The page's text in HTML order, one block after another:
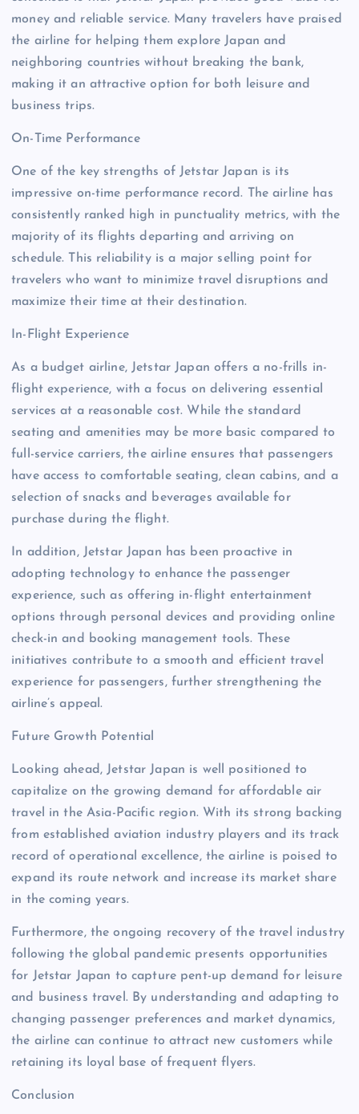
money and reliable service. Many travelers have praised
the airline for helping them explore Japan and
neighboring countries without breaking the bank,
making it an attractive option for both leisure and
business trips.
On-Time Performance
One of the key strengths of Jetstar Japan is its
impressive on-time performance record. The airline has
consistently ranked high in punctuality metrics, with the
majority of its flights departing and arriving on
schedule. This reliability is a major selling point for
travelers who want to minimize travel disruptions and
maximize their time at their destination.
In-Flight Experience
As a budget airline, Jetstar Japan offers a no-frills in-
flight experience, with a focus on delivering essential
services at a reasonable cost. While the standard
seating and amenities may be more basic compared to
full-service carriers, the airline ensures that passengers
have access to comfortable seating, clean cabins, and a
selection of snacks and beverages available for
purchase during the flight.
In addition, Jetstar Japan has been proactive in
adopting technology to enhance the passenger
experience, such as offering in-flight entertainment
options through personal devices and providing online
check-in and booking management tools. These
initiatives contribute to a smooth and efficient travel
experience for passengers, further strengthening the
airline’s appeal.
Future Growth Potential
Looking ahead, Jetstar Japan is well positioned to
capitalize on the growing demand for affordable air
travel in the Asia-Pacific region. With its strong backing
from established aviation industry players and its track
record of operational excellence, the airline is poised to
expand its route network and increase its market share
in the coming years.
Furthermore, the ongoing recovery of the travel industry
following the global pandemic presents opportunities
for Jetstar Japan to capture pent-up demand for leisure
and business travel. By understanding and adapting to
changing passenger preferences and market dynamics,
the airline can continue to attract new customers while
retaining its loyal base of frequent flyers.
Conclusion